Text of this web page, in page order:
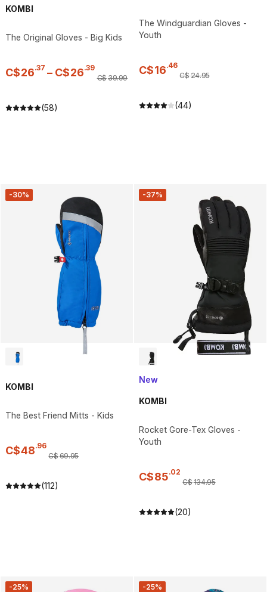
KOMBI
The Original Gloves - Big Kids
C$26.37 – C$26.39
C$39.99
(58)
The Windguardian Gloves -
Youth
C$16.46
C$24.95
(44)
-30%
KOMBI
The Best Friend Mitts - Kids
C$48.96
C$69.95
(112)
-37%
New
KOMBI
Rocket Gore-Tex Gloves -
Youth
C$85.02
C$134.95
(20)
-25% -25%